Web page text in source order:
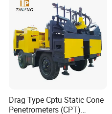
Drag Type Cptu Static Cone
Penetrometers (CPT)